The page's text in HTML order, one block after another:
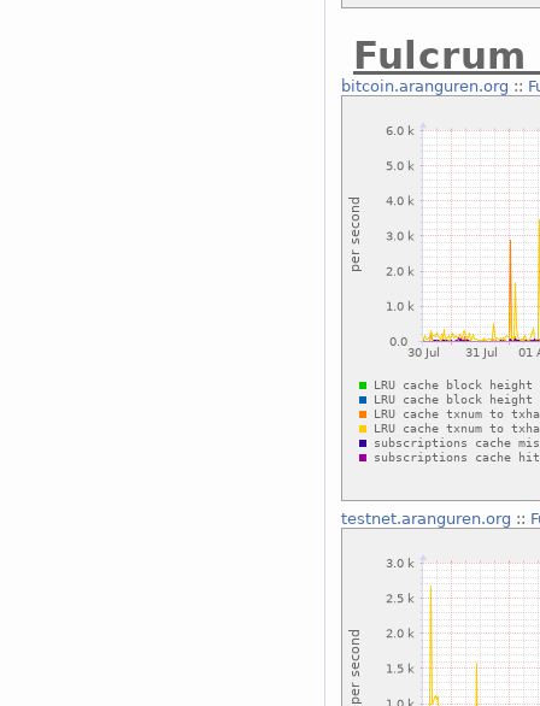
Fulcrum
bitcoin.aranguren.org ::
testnet.aranguren.org ::